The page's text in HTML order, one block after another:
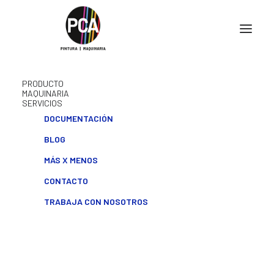
PRODUCTO
MAQUINARIA
SERVICIOS
DOCUMENTACIÓN
BLOG
MÁS X MENOS
CONTACTO
TRABAJA CON NOSOTROS